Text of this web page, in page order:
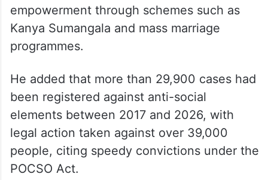
empowerment through schemes such as
Kanya Sumangala and mass marriage
programmes.
He added that more than 29,900 cases had
been registered against anti-social
elements between 2017 and 2026, with
legal action taken against over 39,000
people, citing speedy convictions under the
POCSO Act.